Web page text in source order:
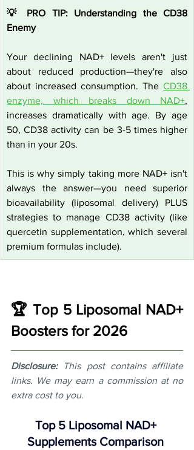
💡 PRO TIP: Understanding the CD38
Enemy
Your declining NAD+ levels aren't just
about reduced production—they're also
about increased consumption. The CD38
enzyme, which breaks down NAD+,
increases dramatically with age. By age
50, CD38 activity can be 3-5 times higher
than in your 20s.
This is why simply taking more NAD+ isn't
always the answer—you need superior
bioavailability (liposomal delivery) PLUS
strategies to manage CD38 activity (like
quercetin supplementation, which several
premium formulas include).
🏆 Top 5 Liposomal NAD+
Boosters for 2026
Disclosure:
This post contains affiliate
links. We may earn a commission at no
extra cost to you.
Top 5 Liposomal NAD+
Supplements Comparison